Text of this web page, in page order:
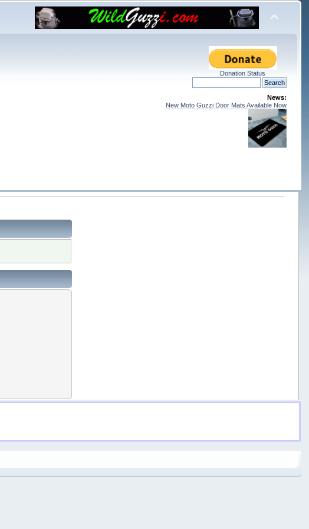
Donation Status
News:
New Moto Guzzi Door Mats Available Now